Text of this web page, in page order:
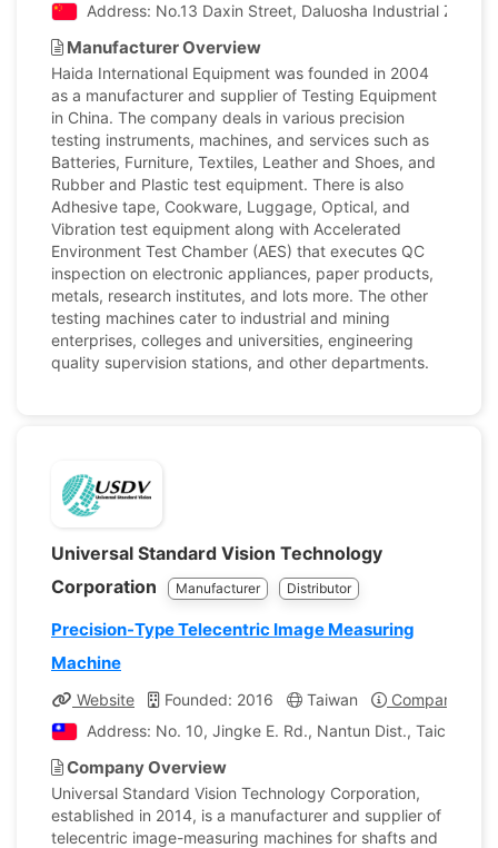
Address: No.13 Daxin Street, Daluosha Industrial Zone,
Manufacturer Overview
Haida International Equipment was founded in 2004
as a manufacturer and supplier of Testing Equipment
in China. The company deals in various precision
testing instruments, machines, and services such as
Batteries, Furniture, Textiles, Leather and Shoes, and
Rubber and Plastic test equipment. There is also
Adhesive tape, Cookware, Luggage, Optical, and
Vibration test equipment along with Accelerated
Environment Test Chamber (AES) that executes QC
inspection on electronic appliances, paper products,
metals, research institutes, and lots more. The other
testing machines cater to industrial and mining
enterprises, colleges and universities, engineering
quality supervision stations, and other departments.
Universal Standard Vision Technology
Corporation
Manufacturer Distributor
Precision-Type Telecentric Image Measuring
Machine
Website Founded: 2016 Taiwan
Company
Address: No. 10, Jingke E. Rd., Nantun Dist., Taichung
Company Overview
Universal Standard Vision Technology Corporation,
established in 2014, is a manufacturer and supplier of
telecentric image-measuring machines for shafts and